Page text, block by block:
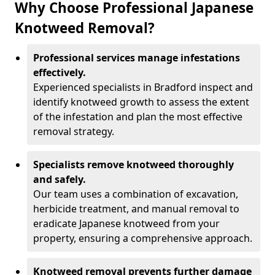
Why Choose Professional Japanese
Knotweed Removal?
Professional services manage infestations
effectively.
Experienced specialists in Bradford inspect and
identify knotweed growth to assess the extent
of the infestation and plan the most effective
removal strategy.
Specialists remove knotweed thoroughly
and safely.
Our team uses a combination of excavation,
herbicide treatment, and manual removal to
eradicate Japanese knotweed from your
property, ensuring a comprehensive approach.
Knotweed removal prevents further damage